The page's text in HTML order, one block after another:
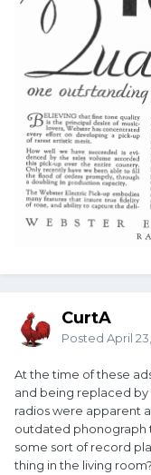
CurtA
Posted April
At the time of these
and being replaced
radios were apparent
outdated phonograph
some sort of record
thing in the living room?